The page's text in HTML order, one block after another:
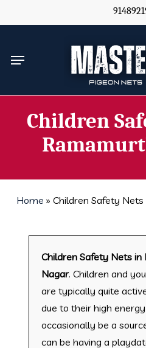
to
content
Menu
Children
Home » Children Safety
Children Safety Nets
Nagar. Children and
are typically quite
due to their high
occasionally be a
can be having a